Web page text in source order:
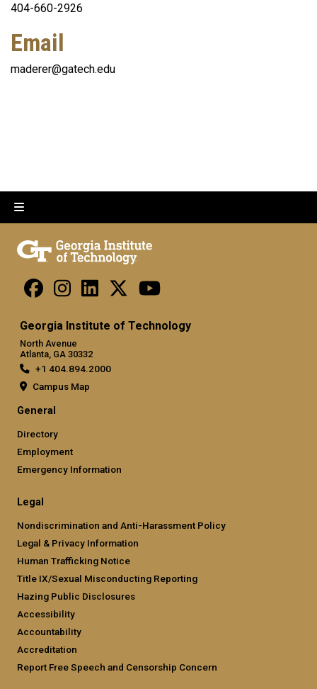
404-660-2926
Email
maderer@gatech.edu
Georgia Institute of Technology
North Avenue
Atlanta, GA 30332
+1 404.894.2000
Campus Map
General
Directory
Employment
Emergency Information
Legal
Nondiscrimination and Anti-Harassment Policy
Legal & Privacy Information
Human Trafficking Notice
Title IX/Sexual Misconducting Reporting
Hazing Public Disclosures
Accessibility
Accountability
Accreditation
Report Free Speech and Censorship Concern